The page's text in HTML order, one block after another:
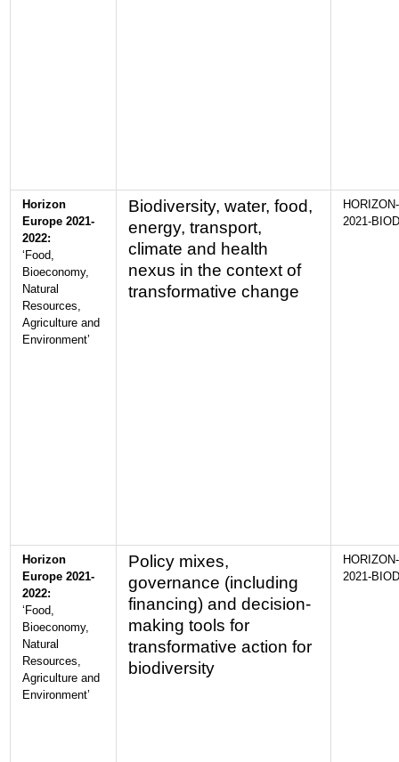
Horizon
Europe 2021-
2022:
‘Food,
Bioeconomy,
Natural
Resources,
Agriculture and
Environment’
Biodiversity, water, food,
energy, transport,
climate and health
nexus in the context of
transformative change
2021-
Horizon
Europe 2021-
2022:
‘Food,
Bioeconomy,
Natural
Resources,
Agriculture and
Environment’
Policy mixes,
governance (including
financing) and decision-
making tools for
transformative action for
biodiversity
2021-